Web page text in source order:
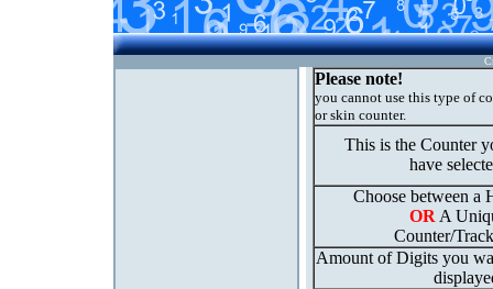
Please note!
you cannot use this type of
or skin counter.
This is the Counter
have
Choose between a
OR A
Counter/
Amount of Digits you